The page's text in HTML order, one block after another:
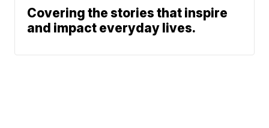
Covering the stories that inspire
and impact everyday lives.